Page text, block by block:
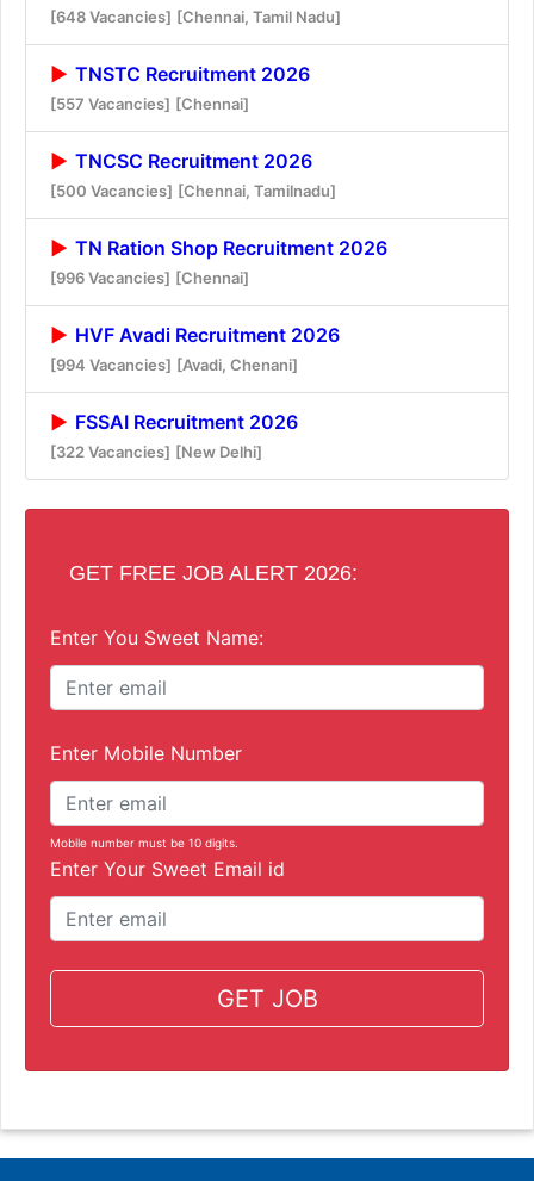
[648 Vacancies] [Chennai, Tamil Nadu]
TNSTC Recruitment 2026
[557 Vacancies] [Chennai]
TNCSC Recruitment 2026
[500 Vacancies] [Chennai, Tamilnadu]
TN Ration Shop Recruitment 2026
[996 Vacancies] [Chennai]
HVF Avadi Recruitment 2026
[994 Vacancies] [Avadi, Chenani]
FSSAI Recruitment 2026
[322 Vacancies] [New Delhi]
GET FREE JOB ALERT 2026:
Enter You Sweet Name:
Enter Mobile Number
Mobile number must be 10 digits.
Enter Your Sweet Email id
GET JOB